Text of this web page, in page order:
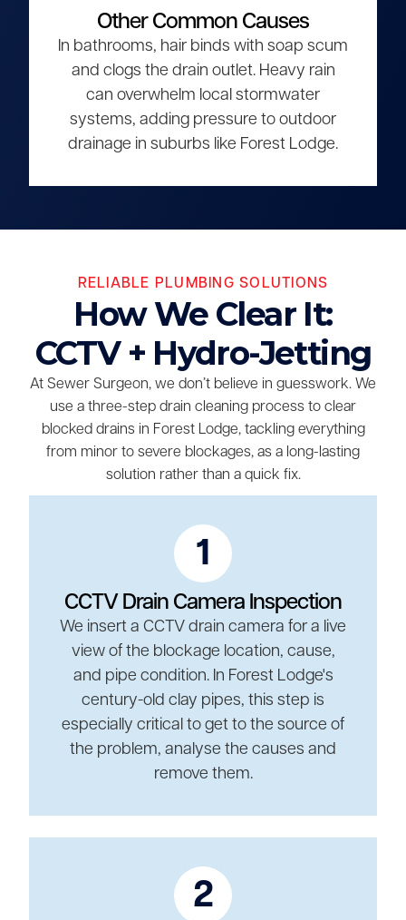
Other Common Causes
In bathrooms, hair binds with soap scum
and clogs the drain outlet. Heavy rain
can overwhelm local stormwater
systems, adding pressure to outdoor
drainage in suburbs like Forest Lodge.
RELIABLE PLUMBING SOLUTIONS
How We Clear It:
CCTV + Hydro-Jetting
At Sewer Surgeon, we don’t believe in guesswork. We
use a three-step drain cleaning process to clear
blocked drains in Forest Lodge, tackling everything
from minor to severe blockages, as a long-lasting
solution rather than a quick fix.
1
CCTV Drain Camera Inspection
We insert a CCTV drain camera for a live
view of the blockage location, cause,
and pipe condition. In Forest Lodge's
century-old clay pipes, this step is
especially critical to get to the source of
the problem, analyse the causes and
remove them.
2